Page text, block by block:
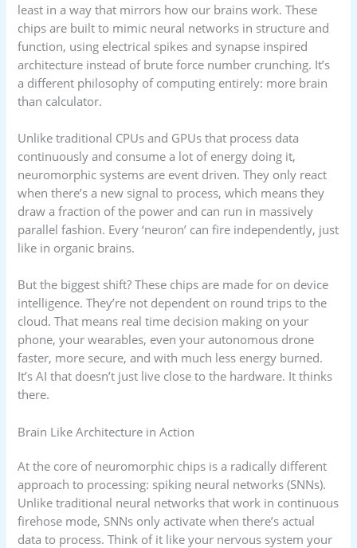
least in a way that mirrors how our brains work. These
chips are built to mimic neural networks in structure and
function, using electrical spikes and synapse inspired
architecture instead of brute force number crunching. It’s
a different philosophy of computing entirely: more brain
than calculator.
Unlike traditional CPUs and GPUs that process data
continuously and consume a lot of energy doing it,
neuromorphic systems are event driven. They only react
when there’s a new signal to process, which means they
draw a fraction of the power and can run in massively
parallel fashion. Every ‘neuron’ can fire independently, just
like in organic brains.
But the biggest shift? These chips are made for on device
intelligence. They’re not dependent on round trips to the
cloud. That means real time decision making on your
phone, your wearables, even your autonomous drone
faster, more secure, and with much less energy burned.
It’s AI that doesn’t just live close to the hardware. It thinks
there.
Brain Like Architecture in Action
At the core of neuromorphic chips is a radically different
approach to processing: spiking neural networks (SNNs).
Unlike traditional neural networks that work in continuous
firehose mode, SNNs only activate when there’s actual
data to process. Think of it like your nervous system your